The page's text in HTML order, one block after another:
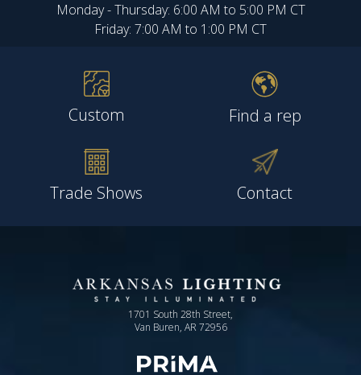
Monday - Thursday: 6:00 AM to 5:00 PM CT
Friday: 7:00 AM to 1:00 PM CT
Custom Find a rep
Trade Shows Contact
1701 South 28th Street,
Van Buren, AR 72956